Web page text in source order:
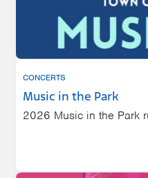
CONCERTS
Music in the Park
2026 Music in the Park